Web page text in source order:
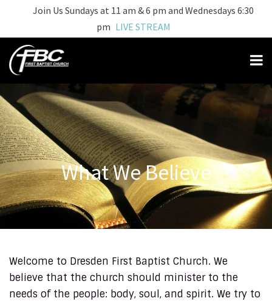
Join Us Sundays at 11 am & 6 pm and Wednesdays 6:30
pm LIVE STREAM
What We Believe
Welcome to Dresden First Baptist Church. We
believe that the church should minister to the
needs of the people: body, soul, and spirit. We try to